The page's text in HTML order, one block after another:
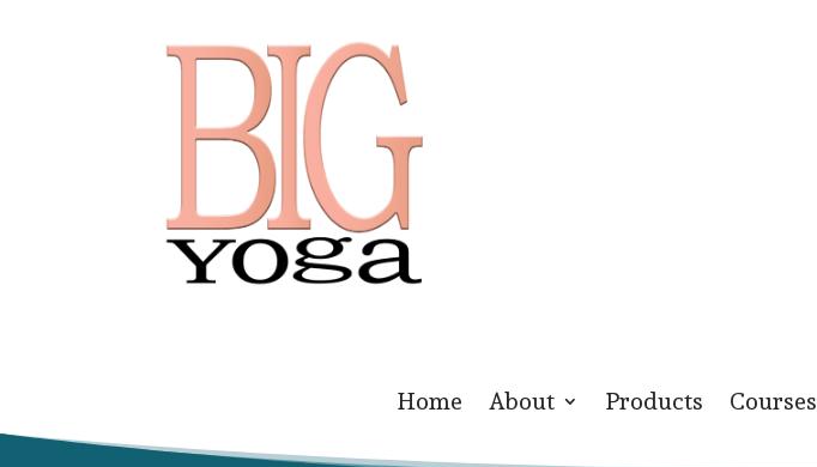
Home About Products Courses